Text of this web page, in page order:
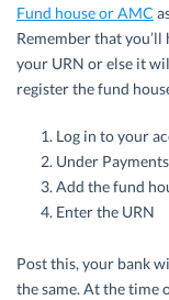
Fund house or AMC
Remember that
your URN or else it
register the fund
Log in to your
Under
Add the fund
Enter the URN
Post this, your bank
the same. At the time